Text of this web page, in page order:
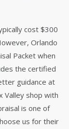
cost $300
Orlando
Packet when
the certified
guidance at
Valley shop with
is one of
us for their